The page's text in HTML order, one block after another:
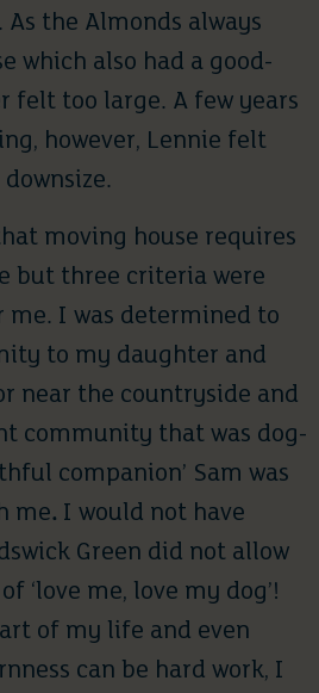
the Almonds always
which also had a good-
felt too large. A few years
however, Lennie felt
moving house requires
but three criteria were
I was determined to
to my daughter and
near the countryside and
community that was dog-
companion’ Sam was
me. I would not have
Green did not allow
‘love me, love my dog’!
of my life and even
can be hard work, I